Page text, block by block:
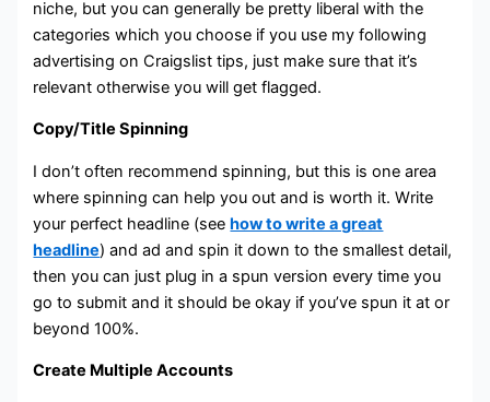
niche, but you can generally be pretty liberal with the
categories which you choose if you use my following
advertising on Craigslist tips, just make sure that it’s
relevant otherwise you will get flagged.
Copy/Title Spinning
I don’t often recommend spinning, but this is one area
where spinning can help you out and is worth it. Write
your perfect headline (seehow to write a great
headline) and ad and spin it down to the smallest detail,
then you can just plug in a spun version every time you
go to submit and it should be okay if you’ve spun it at or
beyond 100%.
Create Multiple Accounts